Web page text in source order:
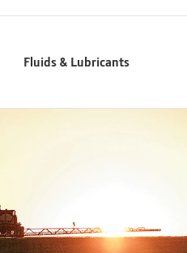
Fluids & Lubricants